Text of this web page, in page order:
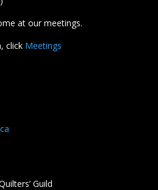
at our meetings.
click Meetings
Guild